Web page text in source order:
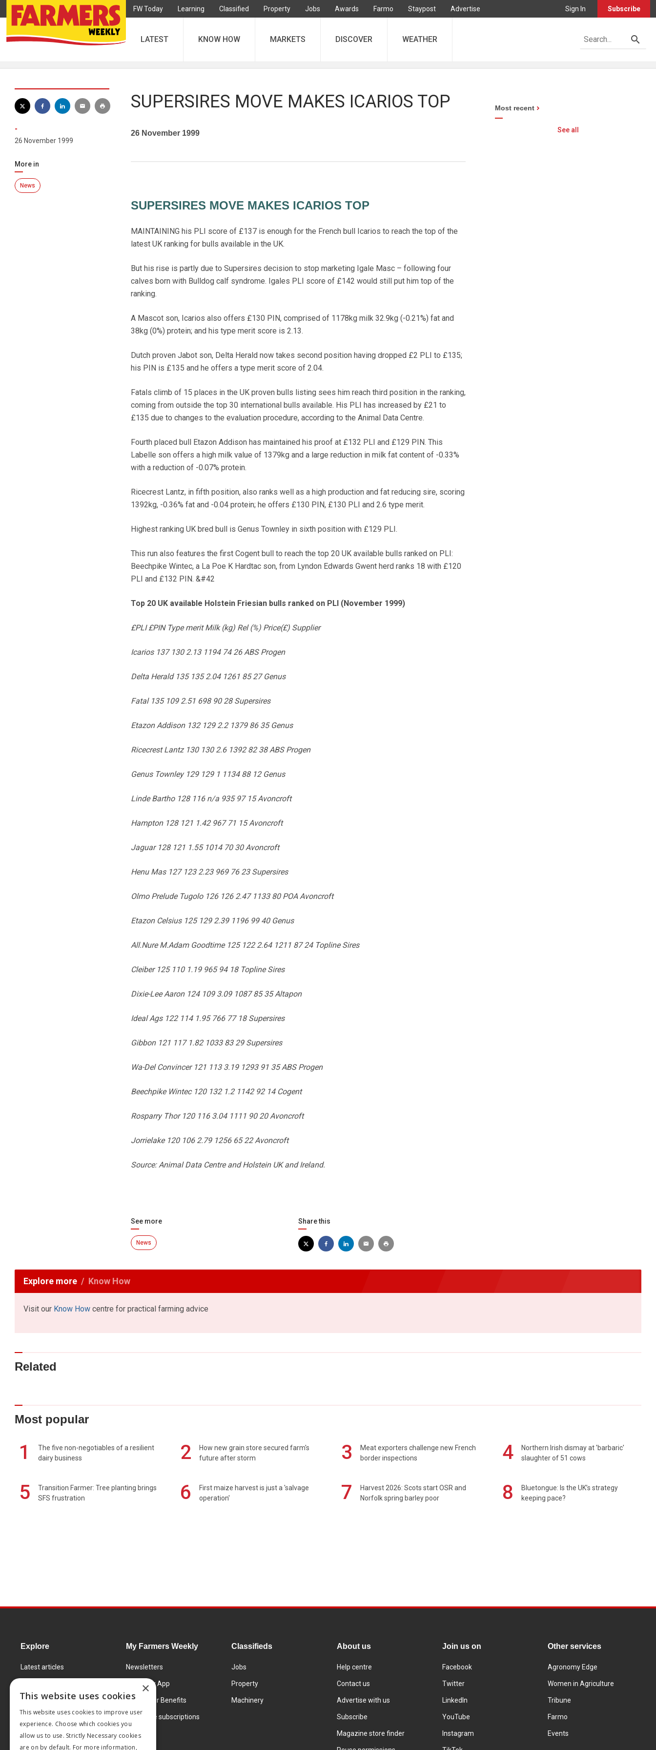
FW Today Learning Classified Property Jobs Awards Farmo Staypost Advertise Sign In Subscribe
LATEST KNOW HOW MARKETS DISCOVER WEATHER
-
26 November 1999
More in
News
SUPERSIRES MOVE MAKES ICARIOS TOP
26 November 1999
SUPERSIRES MOVE MAKES ICARIOS TOP
MAINTAINING his PLI score of £137 is enough for the French bull Icarios to reach the top of the
latest UK ranking for bulls available in the UK.
But his rise is partly due to Supersires decision to stop marketing Igale Masc – following four
calves born with Bulldog calf syndrome. Igales PLI score of £142 would still put him top of the
ranking.
A Mascot son, Icarios also offers £130 PIN, comprised of 1178kg milk 32.9kg (-0.21%) fat and
38kg (0%) protein; and his type merit score is 2.13.
Dutch proven Jabot son, Delta Herald now takes second position having dropped £2 PLI to £135;
his PIN is £135 and he offers a type merit score of 2.04.
Fatals climb of 15 places in the UK proven bulls listing sees him reach third position in the ranking,
coming from outside the top 30 international bulls available. His PLI has increased by £21 to
£135 due to changes to the evaluation procedure, according to the Animal Data Centre.
Fourth placed bull Etazon Addison has maintained his proof at £132 PLI and £129 PIN. This
Labelle son offers a high milk value of 1379kg and a large reduction in milk fat content of -0.33%
with a reduction of -0.07% protein.
Ricecrest Lantz, in fifth position, also ranks well as a high production and fat reducing sire, scoring
1392kg, -0.36% fat and -0.04 protein; he offers £130 PIN, £130 PLI and 2.6 type merit.
Highest ranking UK bred bull is Genus Townley in sixth position with £129 PLI.
This run also features the first Cogent bull to reach the top 20 UK available bulls ranked on PLI:
Beechpike Wintec, a La Poe K Hardtac son, from Lyndon Edwards Gwent herd ranks 18 with £120
PLI and £132 PIN. &#42
Top 20 UK available Holstein Friesian bulls ranked on PLI (November 1999)
£PLI £PIN Type merit Milk (kg) Rel (%) Price(£) Supplier
Icarios 137 130 2.13 1194 74 26 ABS Progen
Delta Herald 135 135 2.04 1261 85 27 Genus
Fatal 135 109 2.51 698 90 28 Supersires
Etazon Addison 132 129 2.2 1379 86 35 Genus
Ricecrest Lantz 130 130 2.6 1392 82 38 ABS Progen
Genus Townley 129 129 1 1134 88 12 Genus
Linde Bartho 128 116 n/a 935 97 15 Avoncroft
Hampton 128 121 1.42 967 71 15 Avoncroft
Jaguar 128 121 1.55 1014 70 30 Avoncroft
Henu Mas 127 123 2.23 969 76 23 Supersires
Olmo Prelude Tugolo 126 126 2.47 1133 80 POA Avoncroft
Etazon Celsius 125 129 2.39 1196 99 40 Genus
All.Nure M.Adam Goodtime 125 122 2.64 1211 87 24 Topline Sires
Cleiber 125 110 1.19 965 94 18 Topline Sires
Dixie-Lee Aaron 124 109 3.09 1087 85 35 Altapon
Ideal Ags 122 114 1.95 766 77 18 Supersires
Gibbon 121 117 1.82 1033 83 29 Supersires
Wa-Del Convincer 121 113 3.19 1293 91 35 ABS Progen
Beechpike Wintec 120 132 1.2 1142 92 14 Cogent
Rosparry Thor 120 116 3.04 1111 90 20 Avoncroft
Jorrielake 120 106 2.79 1256 65 22 Avoncroft
Source: Animal Data Centre and Holstein UK and Ireland.
See more
News
Share this
Most recent
See all
Explore more Know How
Visit our Know How centre for practical farming advice
Related
Most popular
1
The five non-negotiables of a resilient
dairy business
2
How new grain store secured farm's
future after storm
3
Meat exporters challenge new French
border inspections
4
Northern Irish dismay at 'barbaric'
slaughter of 51 cows
5
Transition Farmer: Tree planting brings
SFS frustration
6
First maize harvest is just a 'salvage
operation'
7
Harvest 2026: Scots start OSR and
Norfolk spring barley poor
8
Bluetongue: Is the UK’s strategy
keeping pace?
Explore
Latest articles
Learning Centre
Markets
Products and services
My Farmers Weekly
Newsletters
FW Today App
Subscriber Benefits
Corporate subscriptions
Classifieds
Jobs
Property
Machinery
About us
Help centre
Contact us
Advertise with us
Subscribe
Magazine store finder
Join us on
Facebook
Twitter
LinkedIn
YouTube
Instagram
Other services
Agronomy Edge
Women in Agriculture
Tribune
Farmo
Events
×
This website uses cookies
This website uses cookies to improve user
experience. Choose which cookies you
allow us to use. Strictly Necessary cookies
are on by default. For more information,